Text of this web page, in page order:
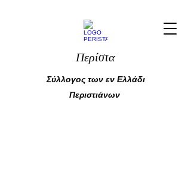
Περίστα
Σύλλογος των εν Ελλάδι
Περιστιάνων